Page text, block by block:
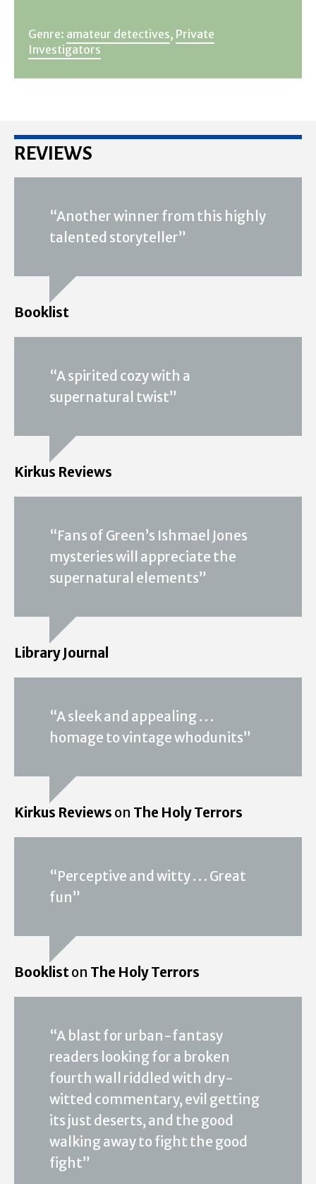
Genre: amateur detectives, Private
Investigators
REVIEWS
“Another winner from this highly
talented storyteller”
Booklist
“A spirited cozy with a
supernatural twist”
Kirkus Reviews
“Fans of Green’s Ishmael Jones
mysteries will appreciate the
supernatural elements”
Library Journal
“A sleek and appealing . . .
homage to vintage whodunits”
Kirkus Reviews on The Holy Terrors
“Perceptive and witty . . . Great
fun”
Bookliston The Holy Terrors
“A blast for urban-fantasy
readers looking for a broken
fourth wall riddled with dry-
witted commentary, evil getting
its just deserts, and the good
walking away to fight the good
fight”